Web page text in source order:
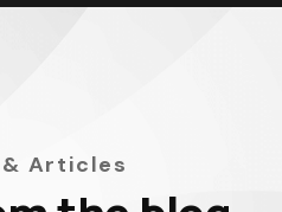
& Articles